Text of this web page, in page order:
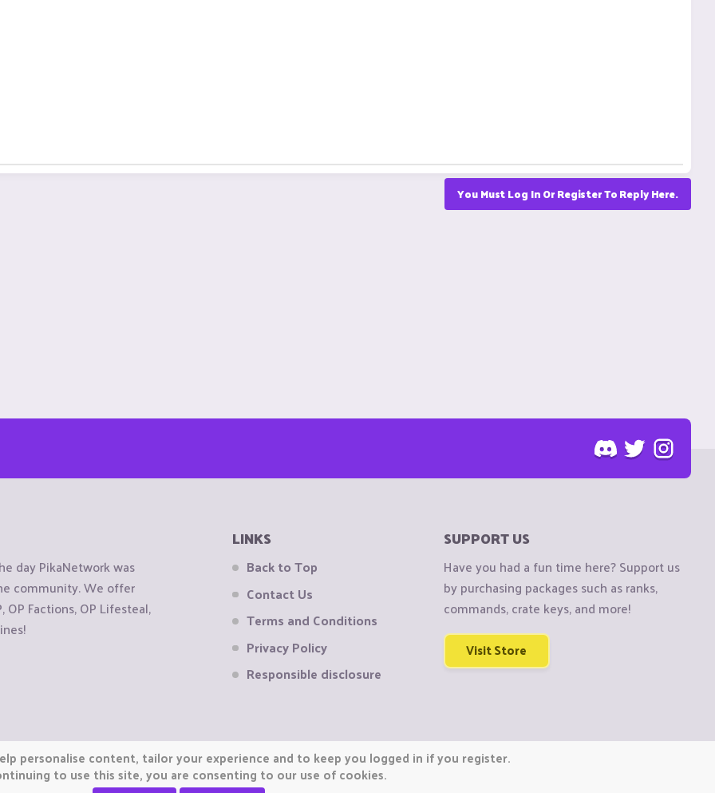
You Must Log In Or Register To Reply Here.
day PikaNetwork was
community. We offer
Factions, OP Lifesteal,
LINKS
Back to Top
Contact Us
Terms and Conditions
Privacy Policy
Responsible disclosure
SUPPORT US
Have you had a fun time here? Support us
by purchasing packages such as ranks,
commands, crate keys, and more!
Visit Store
personalise content, tailor your experience and to keep you logged in if you register.
to use this site, you are consenting to our use of cookies.